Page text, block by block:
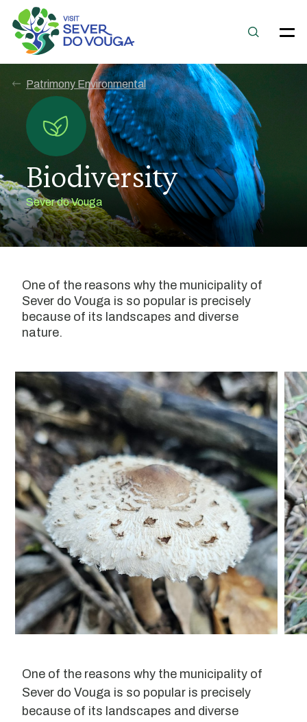
Patrimony Environmental
Biodiversity
Sever do Vouga
One of the reasons why the municipality of
Sever do Vouga is so popular is precisely
because of its landscapes and diverse
nature.
One of the reasons why the municipality of
Sever do Vouga is so popular is precisely
because of its landscapes and diverse